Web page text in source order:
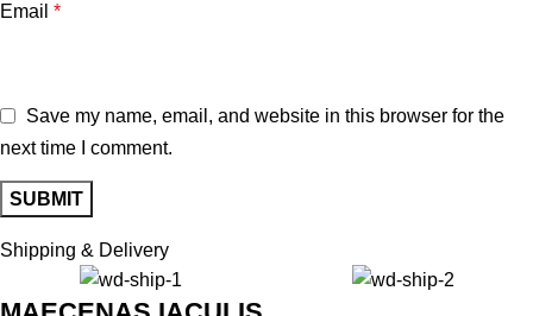
Email *
Save my name, email, and website in this browser for the
next time I comment.
Shipping & Delivery